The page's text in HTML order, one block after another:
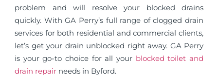
problem and will resolve your blocked drains
quickly. With GA Perry’s full range of clogged drain
services for both residential and commercial clients,
let’s get your drain unblocked right away. GA Perry
is your go-to choice for all your blocked toilet and
drain repair needs in Byford.